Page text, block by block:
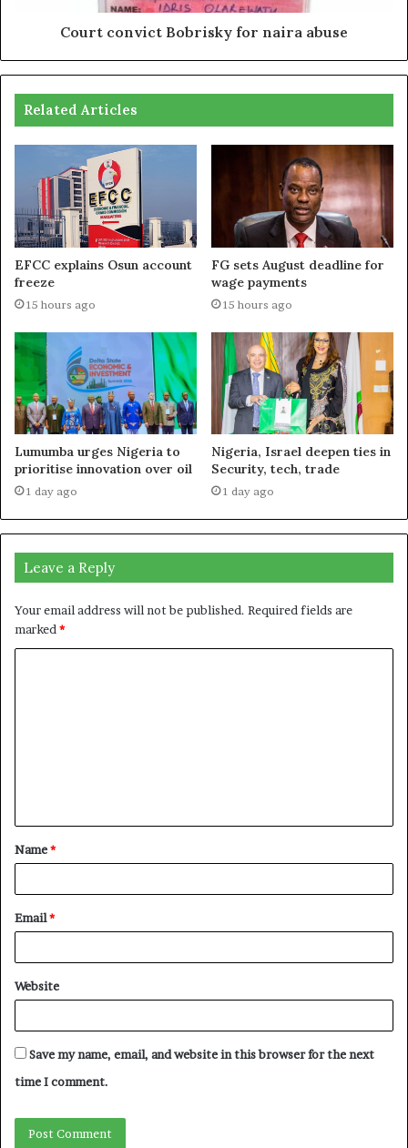
Court convict Bobrisky for naira abuse
Related Articles
EFCC explains Osun account
freeze
15 hours ago
FG sets August deadline for
wage payments
15 hours ago
Lumumba urges Nigeria to
prioritise innovation over oil
1 day ago
Nigeria, Israel deepen ties in
Security, tech, trade
1 day ago
Leave a Reply
Your email address will not be published. Required fields are
marked*
t
*
Name*
Email*
Website
Save my name, email, and website in this browser for the next
time I comment.